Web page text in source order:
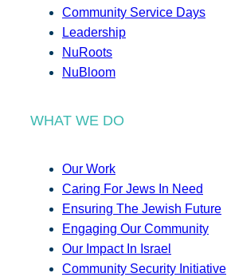
Community Service Days
Leadership
NuRoots
NuBloom
WHAT WE DO
Our Work
Caring For Jews In Need
Ensuring The Jewish Future
Engaging Our Community
Our Impact In Israel
Community Security Initiative